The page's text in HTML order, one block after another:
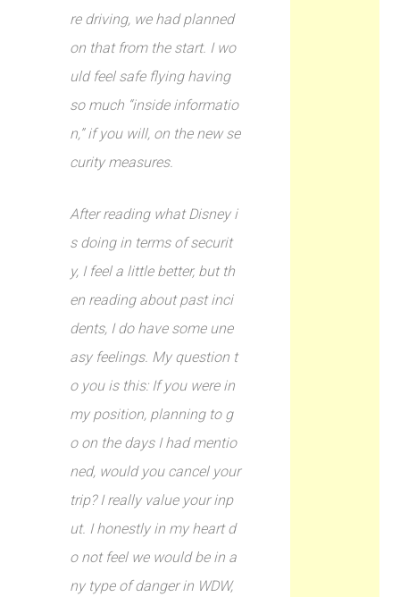
re driving, we had planned
on that from the start. I wo
uld feel safe flying having
so much “inside informatio
n,” if you will, on the new se
curity measures.
After reading what Disney i
s doing in terms of securit
y, I feel a little better, but th
en reading about past inci
dents, I do have some une
asy feelings. My question t
o you is this: If you were in
my position, planning to g
o on the days I had mentio
ned, would you cancel your
trip? I really value your inp
ut. I honestly in my heart d
o not feel we would be in a
ny type of danger in WDW,